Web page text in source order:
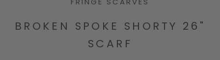
BROKEN SPOKE SHORTY 26"
SCARF